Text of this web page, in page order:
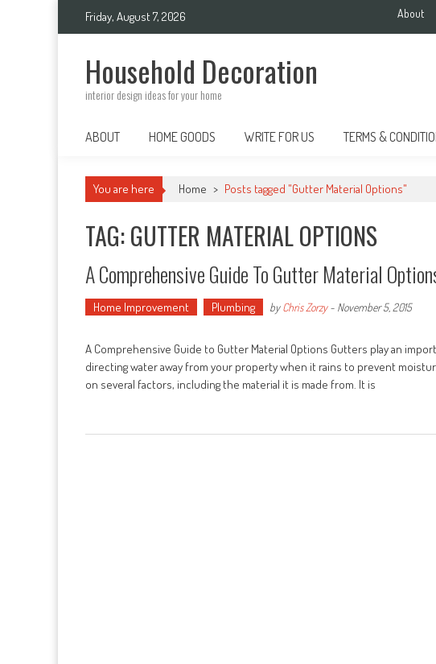
Friday, August 7, 2026 About
Household Decoration
interior design ideas for your home
ABOUT HOME GOODS WRITE FOR US TERMS &
You are here Home > Posts tagged "Gutter Material Options"
TAG: GUTTER MATERIAL OPTIONS
A Comprehensive Guide To Gutter Material
Home Improvement Plumbing byChris Zorzy- November 5, 2015
A Comprehensive Guide to Gutter Material Options Gutters play an
directing water away from your property when it rains to prevent
on several factors, including the material it is made from. It is